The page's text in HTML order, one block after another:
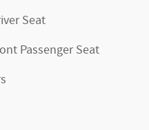
Seat
Passenger Seat